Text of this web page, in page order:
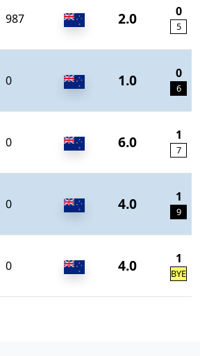
987 2.0 0
5
0 1.0 0
6
0 6.0 1
7
0 4.0 1
9
0 4.0 1
BYE